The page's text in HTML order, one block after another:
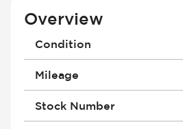
Overview
Condition
Mileage
Stock Number